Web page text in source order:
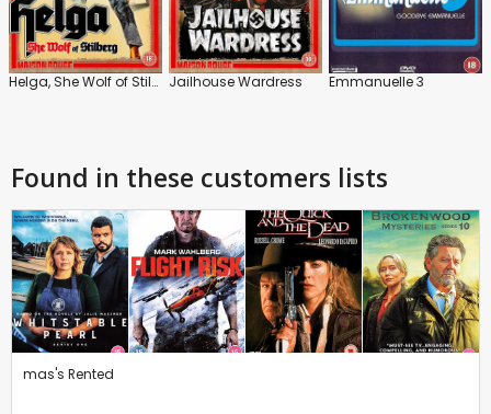
Helga, She Wolf of Stilberg Jailhouse Wardress Emmanuelle 3
Found in these customers lists
mas's Rented